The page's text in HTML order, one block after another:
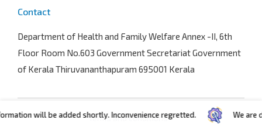
Contact
Department of Health and Family Welfare Annex -II, 6th
Floor Room No.603 Government Secretariat Government
of Kerala Thiruvananthapuram 695001 Kerala
Terms and conditions
will be added shortly. Inconvenience regretted. We are